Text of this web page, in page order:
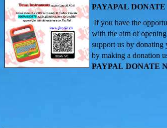
PAYAPAL DONATE
If you have the
with the aim ofopening
support us by donating
by making a donation
PAYPAL DONATE